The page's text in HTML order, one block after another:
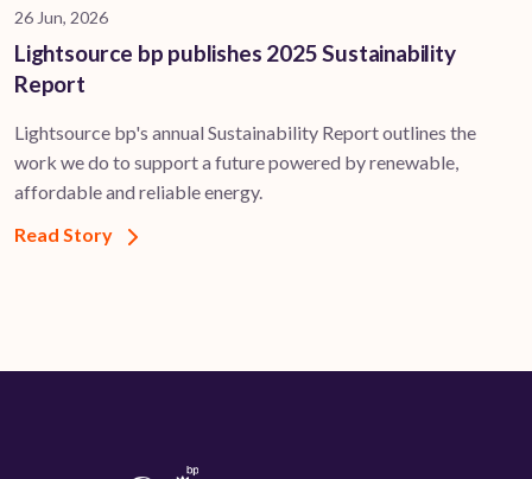
26 Jun, 2026
Lightsource bp publishes 2025 Sustainability
Report
Lightsource bp's annual Sustainability Report outlines the
work we do to support a future powered by renewable,
affordable and reliable energy.
Read Story